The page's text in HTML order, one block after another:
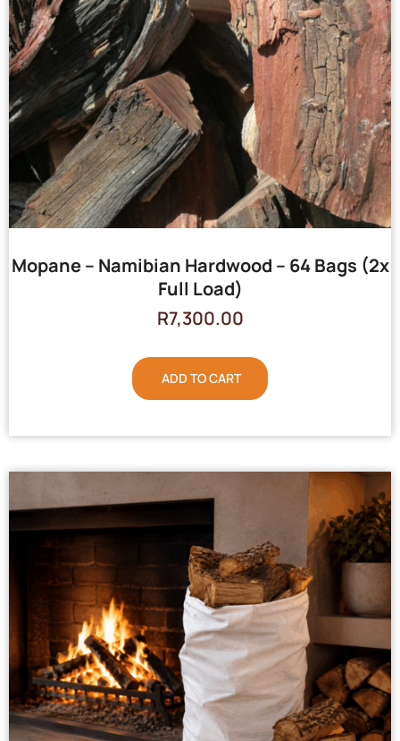
Mopane – Namibian Hardwood – 64 Bags (2x
Full Load)
R7,300.00
ADD TO CART